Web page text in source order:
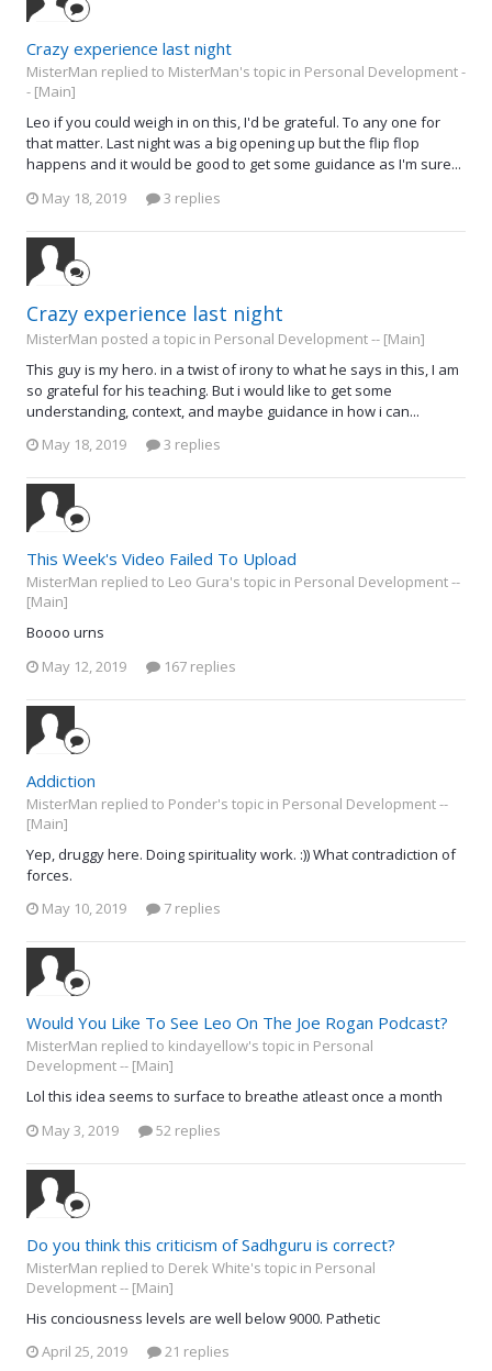
Crazy experience last night
MisterMan replied to MisterMan's topic in Personal Development -
- [Main]
Leo if you could weigh in on this, I'd be grateful. To any one for
that matter. Last night was a big opening up but the flip flop
happens and it would be good to get some guidance as I'm sure...
May 18, 2019
3 replies
Crazy experience last night
MisterMan posted a topic in Personal Development -- [Main]
This guy is my hero. in a twist of irony to what he says in this, I am
so grateful for his teaching. But i would like to get some
understanding, context, and maybe guidance in how i can...
May 18, 2019
3 replies
This Week's Video Failed To Upload
MisterMan replied to Leo Gura's topic in Personal Development --
[Main]
Boooo urns
May 12, 2019
167 replies
Addiction
MisterMan replied to Ponder's topic in Personal Development --
[Main]
Yep, druggy here. Doing spirituality work. :)) What contradiction of
forces.
May 10, 2019
7 replies
Would You Like To See Leo On The Joe Rogan Podcast?
MisterMan replied to kindayellow's topic in Personal
Development -- [Main]
Lol this idea seems to surface to breathe atleast once a month
May 3, 2019
52 replies
Do you think this criticism of Sadhguru is correct?
MisterMan replied to Derek White's topic in Personal
Development -- [Main]
His conciousness levels are well below 9000. Pathetic
April 25, 2019
21 replies